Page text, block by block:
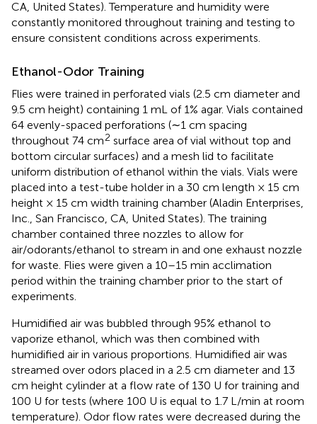
CA, United States). Temperature and humidity were
constantly monitored throughout training and testing to
ensure consistent conditions across experiments.
Ethanol-Odor Training
Flies were trained in perforated vials (2.5 cm diameter and
9.5 cm height) containing 1 mL of 1% agar. Vials contained
64 evenly-spaced perforations (∼1 cm spacing
throughout 74 cm2 surface area of vial without top and
bottom circular surfaces) and a mesh lid to facilitate
uniform distribution of ethanol within the vials. Vials were
placed into a test-tube holder in a 30 cm length × 15 cm
height × 15 cm width training chamber (Aladin Enterprises,
Inc., San Francisco, CA, United States). The training
chamber contained three nozzles to allow for
air/odorants/ethanol to stream in and one exhaust nozzle
for waste. Flies were given a 10–15 min acclimation
period within the training chamber prior to the start of
experiments.
Humidified air was bubbled through 95% ethanol to
vaporize ethanol, which was then combined with
humidified air in various proportions. Humidified air was
streamed over odors placed in a 2.5 cm diameter and 13
cm height cylinder at a flow rate of 130 U for training and
100 U for tests (where 100 U is equal to 1.7 L/min at room
temperature). Odor flow rates were decreased during the